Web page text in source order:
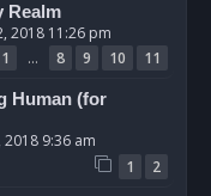
Realm
2018 11:26 pm
1 … 8 9 10 11
Human (for
2018 9:36 am
1 2